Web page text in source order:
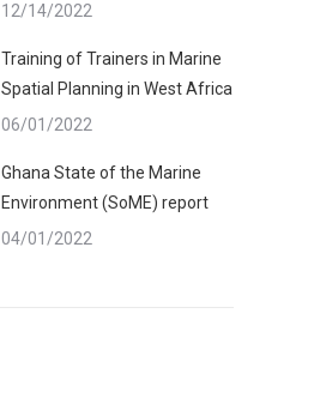
12/14/2022
Training of Trainers in Marine
Spatial Planning in West Africa
06/01/2022
Ghana State of the Marine
Environment (SoME) report
04/01/2022